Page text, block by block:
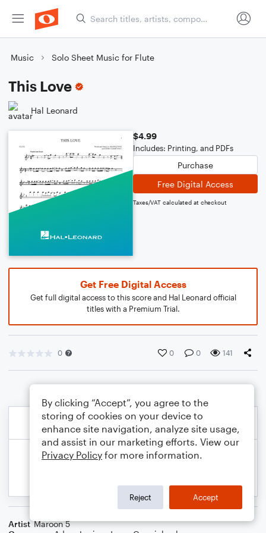
Music Solo Sheet Music for Flute
This Love
Hal Leonard
$4.99
Includes: Printing, and PDFs
Purchase
Free Digital Access
Taxes/VAT calculated at checkout
Get Free Digital Access
Get full digital access to this score and Hal Leonard official
titles with a Premium Trial.
0 0 0 141
Artist Maroon 5
By clicking “Accept”, you agree to the
storing of cookies on your device to
enhance site navigation, analyze site usage,
and assist in our marketing efforts. View our
Privacy Policy for more information.
Reject Accept